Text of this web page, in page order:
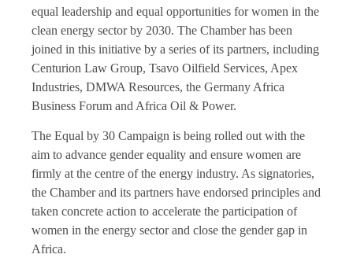
equal leadership and equal opportunities for women in the
clean energy sector by 2030. The Chamber has been
joined in this initiative by a series of its partners, including
Centurion Law Group, Tsavo Oilfield Services, Apex
Industries, DMWA Resources, the Germany Africa
Business Forum and Africa Oil & Power.
The Equal by 30 Campaign is being rolled out with the
aim to advance gender equality and ensure women are
firmly at the centre of the energy industry. As signatories,
the Chamber and its partners have endorsed principles and
taken concrete action to accelerate the participation of
women in the energy sector and close the gender gap in
Africa.